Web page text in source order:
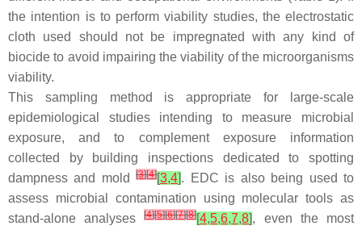
the intention is to perform viability studies, the electrostatic
cloth used should not be impregnated with any kind of
biocide to avoid impairing the viability of the microorganisms
viability.
This sampling method is appropriate for large-scale
epidemiological studies intending to measure microbial
exposure, and to complement exposure information
collected by building inspections dedicated to spotting
dampness and mold[3][4][3,4]. EDC is also being used to
assess microbial contamination using molecular tools as
stand-alone analyses[4][5][6][7][8][4,5,6,7,8], even the most